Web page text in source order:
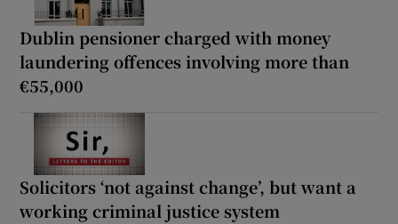
Dublin pensioner charged with money
laundering offences involving more than
€55,000
Solicitors ‘not against change’, but want a
working criminal justice system